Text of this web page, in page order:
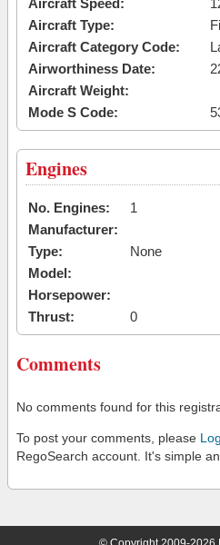
Aircraft Speed:
Aircraft Type:
Aircraft Category Code:
Airworthiness Date:
Aircraft Weight:
Mode S Code:
Engines
No. Engines:
1
Manufacturer:
Type:
None
Model:
Horsepower:
Thrust:
0
Comments
No comments found for this
To post your comments, please
RegoSearch account. It's simple